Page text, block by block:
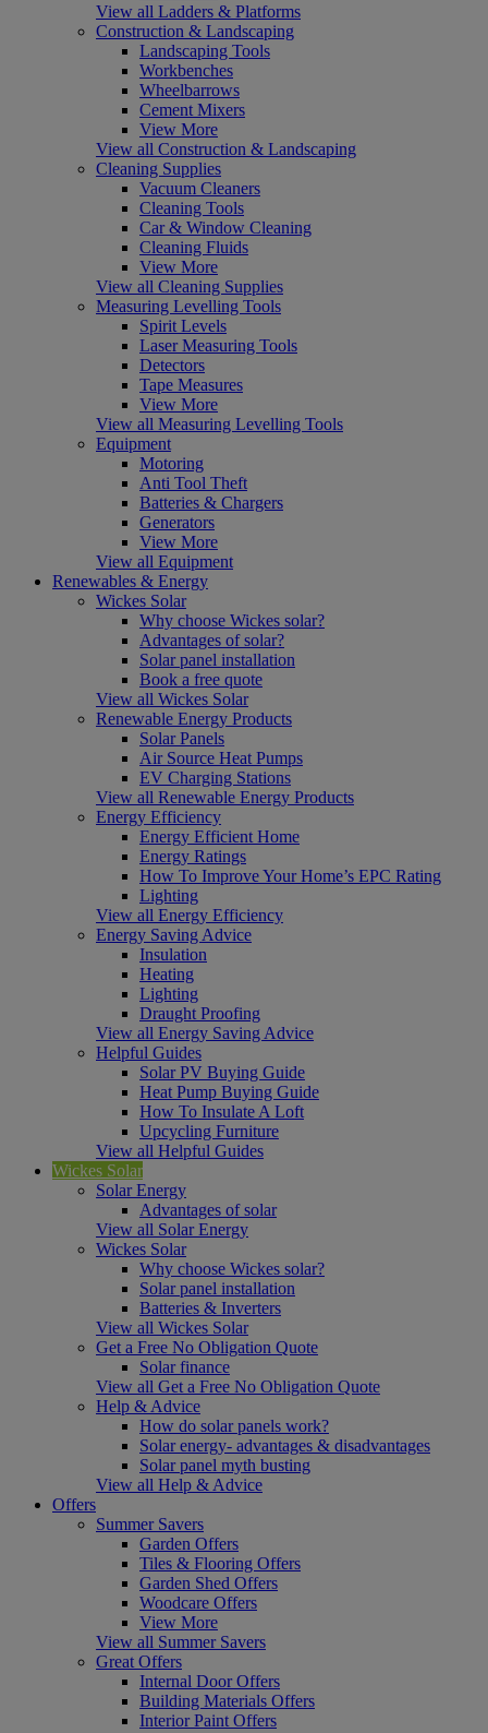
View all Ladders & Platforms
Construction & Landscaping
Landscaping Tools
Workbenches
Wheelbarrows
Cement Mixers
View More
View all Construction & Landscaping
Cleaning Supplies
Vacuum Cleaners
Cleaning Tools
Car & Window Cleaning
Cleaning Fluids
View More
View all Cleaning Supplies
Measuring Levelling Tools
Spirit Levels
Laser Measuring Tools
Detectors
Tape Measures
View More
View all Measuring Levelling Tools
Equipment
Motoring
Anti Tool Theft
Batteries & Chargers
Generators
View More
View all Equipment
Renewables & Energy
Wickes Solar
Why choose Wickes solar?
Advantages of solar?
Solar panel installation
Book a free quote
View all Wickes Solar
Renewable Energy Products
Solar Panels
Air Source Heat Pumps
EV Charging Stations
View all Renewable Energy Products
Energy Efficiency
Energy Efficient Home
Energy Ratings
How To Improve Your Home’s EPC Rating
Lighting
View all Energy Efficiency
Energy Saving Advice
Insulation
Heating
Lighting
Draught Proofing
View all Energy Saving Advice
Helpful Guides
Solar PV Buying Guide
Heat Pump Buying Guide
How To Insulate A Loft
Upcycling Furniture
View all Helpful Guides
Wickes Solar
Solar Energy
Advantages of solar
View all Solar Energy
Wickes Solar
Why choose Wickes solar?
Solar panel installation
Batteries & Inverters
View all Wickes Solar
Get a Free No Obligation Quote
Solar finance
View all Get a Free No Obligation Quote
Help & Advice
How do solar panels work?
Solar energy- advantages & disadvantages
Solar panel myth busting
View all Help & Advice
Offers
Summer Savers
Garden Offers
Tiles & Flooring Offers
Garden Shed Offers
Woodcare Offers
View More
View all Summer Savers
Great Offers
Internal Door Offers
Building Materials Offers
Interior Paint Offers